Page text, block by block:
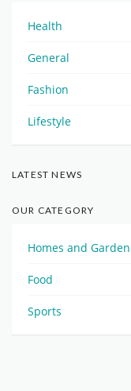
Health
General
Fashion
Lifestyle
LATEST NEWS
OUR CATEGORY
Homes and Garden
Food
Sports